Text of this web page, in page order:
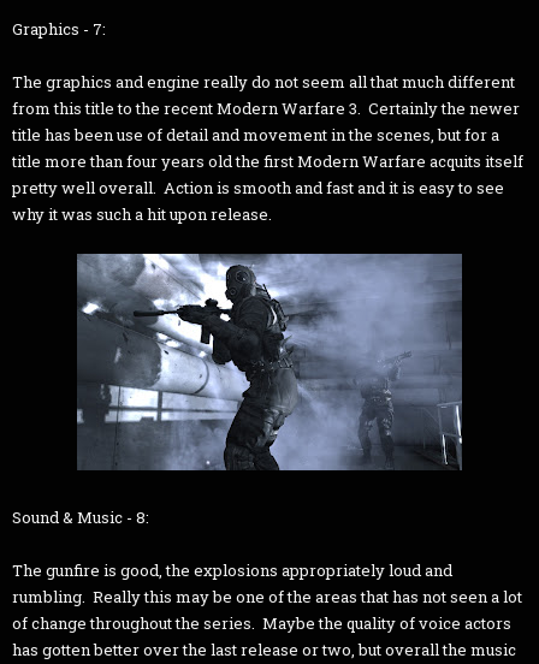
Graphics - 7:
The graphics and engine really do not seem all that much different
from this title to the recent Modern Warfare 3. Certainly the newer
title has been use of detail and movement in the scenes, but for a
title more than four years old the first Modern Warfare acquits itself
pretty well overall. Action is smooth and fast and it is easy to see
why it was such a hit upon release.
Sound & Music - 8:
The gunfire is good, the explosions appropriately loud and
rumbling. Really this may be one of the areas that has not seen a lot
of change throughout the series. Maybe the quality of voice actors
has gotten better over the last release or two, but overall the music